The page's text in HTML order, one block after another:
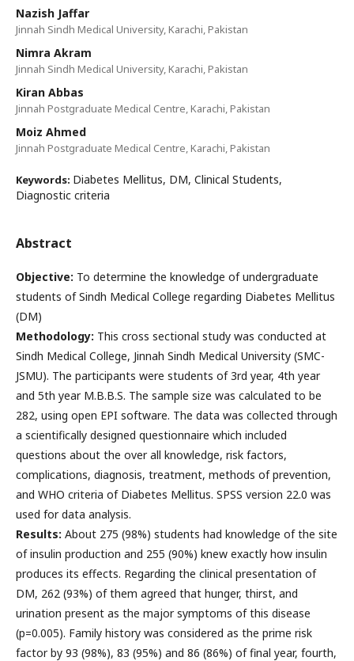
Nazish Jaffar
Jinnah Sindh Medical University, Karachi, Pakistan
Nimra Akram
Jinnah Sindh Medical University, Karachi, Pakistan
Kiran Abbas
Jinnah Postgraduate Medical Centre, Karachi, Pakistan
Moiz Ahmed
Jinnah Postgraduate Medical Centre, Karachi, Pakistan
Keywords: Diabetes Mellitus, DM, Clinical Students,
Diagnostic criteria
Abstract
Objective: To determine the knowledge of undergraduate
students of Sindh Medical College regarding Diabetes Mellitus
(DM)
Methodology: This cross sectional study was conducted at
Sindh Medical College, Jinnah Sindh Medical University (SMC-
JSMU). The participants were students of 3rd year, 4th year
and 5th year M.B.B.S. The sample size was calculated to be
282, using open EPI software. The data was collected through
a scientifically designed questionnaire which included
questions about the over all knowledge, risk factors,
complications, diagnosis, treatment, methods of prevention,
and WHO criteria of Diabetes Mellitus. SPSS version 22.0 was
used for data analysis.
Results: About 275 (98%) students had knowledge of the site
of insulin production and 255 (90%) knew exactly how insulin
produces its effects. Regarding the clinical presentation of
DM, 262 (93%) of them agreed that hunger, thirst, and
urination present as the major symptoms of this disease
(p=0.005). Family history was considered as the prime risk
factor by 93 (98%), 83 (95%) and 86 (86%) of final year, fourth,